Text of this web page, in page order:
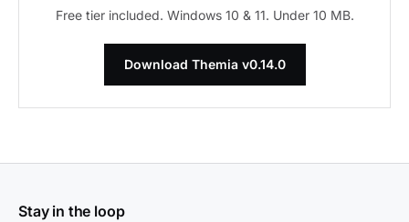
Free tier included. Windows 10 & 11. Under 10 MB.
Download Themia v0.14.0
Stay in the loop